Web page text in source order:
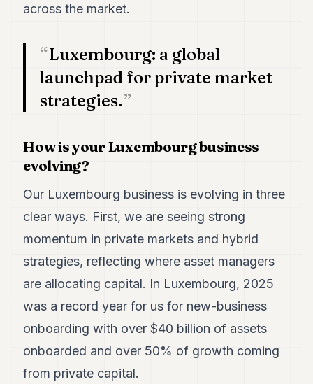
across the market.
Luxembourg: a global
launchpad for private market
strategies.
How is your Luxembourg business
evolving?
Our Luxembourg business is evolving in three
clear ways. First, we are seeing strong
momentum in private markets and hybrid
strategies, reflecting where asset managers
are allocating capital. In Luxembourg, 2025
was a record year for us for new-business
onboarding with over $40 billion of assets
onboarded and over 50% of growth coming
from private capital.